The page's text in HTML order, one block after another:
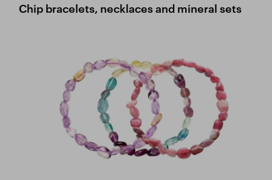
Chip bracelets, necklaces and mineral sets